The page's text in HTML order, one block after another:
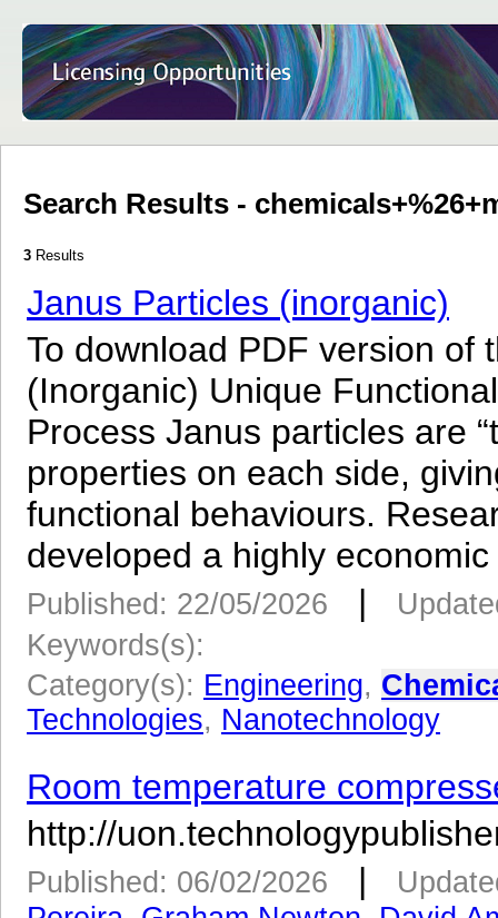
Search Results -
3 Results
Janus Particles (inorganic)
To download PDF version of
(Inorganic) Unique
Process Janus particles are
properties on each side,
functional behaviours.
developed a highly
Published: 22/05/2026 |
Keywords(s):
Category(s): Engineering,
Technologies, Nanotechnology
Room temperature
http://
Published: 06/02/2026 |